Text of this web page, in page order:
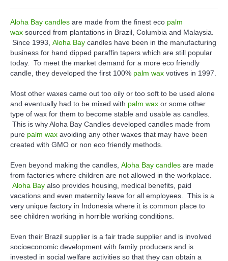
Aloha Bay candles are made from the finest eco palm
wax sourced from plantations in Brazil, Columbia and Malaysia.
Since 1993, Aloha Bay candles have been in the manufacturing
business for hand dipped paraffin tapers which are still popular
today. To meet the market demand for a more eco friendly
candle, they developed the first 100% palm wax votives in 1997.
Most other waxes came out too oily or too soft to be used alone
and eventually had to be mixed with palm wax or some other
type of wax for them to become stable and usable as candles.
This is why Aloha Bay Candles developed candles made from
pure palm wax avoiding any other waxes that may have been
created with GMO or non eco friendly methods.
Even beyond making the candles, Aloha Bay candles are made
from factories where children are not allowed in the workplace.
Aloha Bay also provides housing, medical benefits, paid
vacations and even maternity leave for all employees. This is a
very unique factory in Indonesia where it is common place to
see children working in horrible working conditions.
Even their Brazil supplier is a fair trade supplier and is involved
socioeconomic development with family producers and is
invested in social welfare activities so that they can obtain a